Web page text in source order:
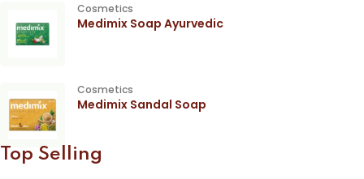
Cosmetics
Medimix Soap Ayurvedic
Cosmetics
Medimix Sandal Soap
Top Selling